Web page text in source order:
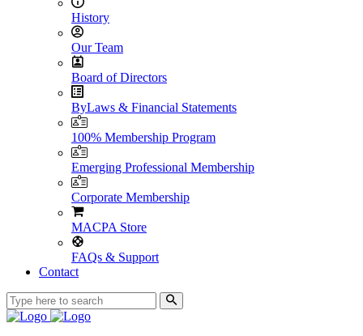
History
Our Team
Board of Directors
ByLaws & Financial Statements
100% Membership Program
Emerging Professional Membership
Corporate Membership
MACPA Store
FAQs & Support
Contact